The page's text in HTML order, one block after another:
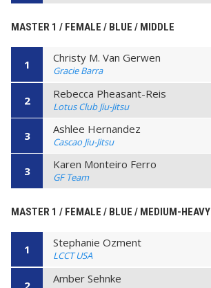
MASTER 1 / FEMALE / BLUE / MIDDLE
1 Christy M. Van Gerwen
Gracie Barra
2 Rebecca Pheasant-Reis
Lotus Club Jiu-Jitsu
3 Ashlee Hernandez
Cascao Jiu-Jitsu
3 Karen Monteiro Ferro
GF Team
MASTER 1 / FEMALE / BLUE / MEDIUM-HEAVY
1 Stephanie Ozment
LCCT USA
2 Amber Sehnke